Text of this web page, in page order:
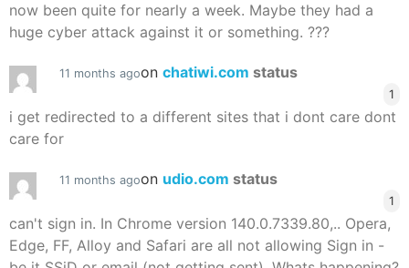
now been quite for nearly a week. Maybe they had a
huge cyber attack against it or something. ???
11 months agoon chatiwi.com status
1
i get redirected to a different sites that i dont care dont
care for
11 months agoon udio.com status
1
can't sign in. In Chrome version 140.0.7339.80,.. Opera,
Edge, FF, Alloy and Safari are all not allowing Sign in -